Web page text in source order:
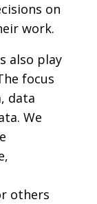
on
work.
also play
focus
data
We
others